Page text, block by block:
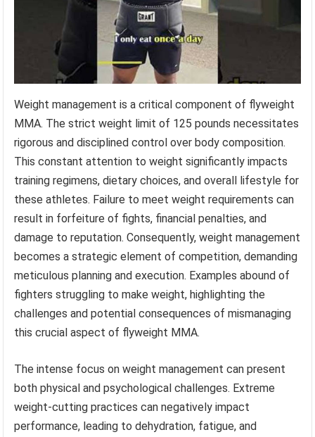
Weight management is a critical component of flyweight
MMA. The strict weight limit of 125 pounds necessitates
rigorous and disciplined control over body composition.
This constant attention to weight significantly impacts
training regimens, dietary choices, and overall lifestyle for
these athletes. Failure to meet weight requirements can
result in forfeiture of fights, financial penalties, and
damage to reputation. Consequently, weight management
becomes a strategic element of competition, demanding
meticulous planning and execution. Examples abound of
fighters struggling to make weight, highlighting the
challenges and potential consequences of mismanaging
this crucial aspect of flyweight MMA.
The intense focus on weight management can present
both physical and psychological challenges. Extreme
weight-cutting practices can negatively impact
performance, leading to dehydration, fatigue, and